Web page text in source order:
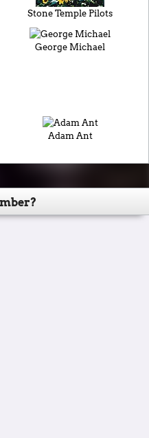
Stone Temple Pilots
George Michael
Adam Ant